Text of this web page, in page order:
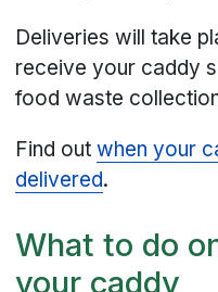
Deliveries will take
receive your caddy
food waste
Find outwhen your
delivered.
What to do
your caddy